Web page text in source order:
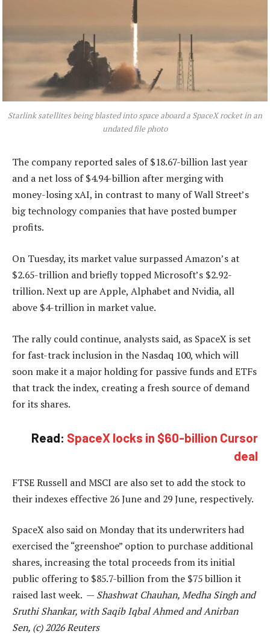
Starlink satellites being blasted into space aboard a SpaceX rocket in an
undated file photo
The company reported sales of $18.67-billion last year
and a net loss of $4.94-billion after merging with
money-losing xAI, in contrast to many of Wall Street’s
big technology companies that have posted bumper
profits.
On Tuesday, its market value surpassed Amazon’s at
$2.65-trillion and briefly topped Microsoft’s $2.92-
trillion. Next up are Apple, Alphabet and Nvidia, all
above $4-trillion in market value.
The rally could continue, analysts said, as SpaceX is set
for fast-track inclusion in the Nasdaq 100, which will
soon make it a major holding for passive funds and ETFs
that track the index, creating a fresh source of demand
for its shares.
Read: SpaceX locks in $60-billion Cursor
deal
FTSE Russell and MSCI are also set to add the stock to
their indexes effective 26 June and 29 June, respectively.
SpaceX also said on Monday that its underwriters had
exercised the “greenshoe” option to purchase additional
shares, increasing the total proceeds from its initial
public offering to $85.7-billion from the $75 billion it
raised last week. — Shashwat Chauhan, Medha Singh and
Sruthi Shankar, with Saqib Iqbal Ahmed and Anirban
Sen, (c) 2026 Reuters